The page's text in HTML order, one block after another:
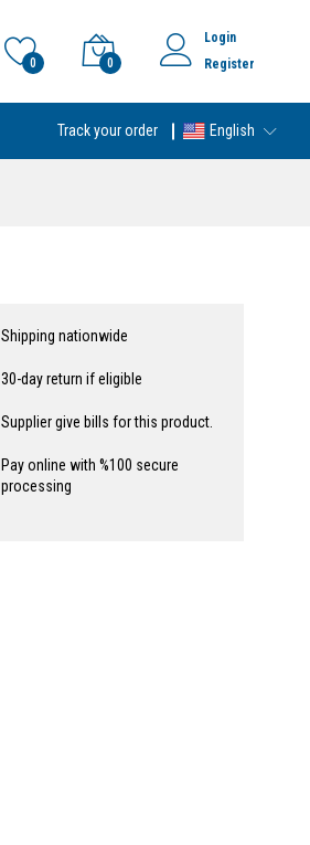
0 0
Login
Register
Track your order English
Shipping nationwide
30-day return if eligible
Supplier give bills for this product.
Pay online with %100 secure
processing